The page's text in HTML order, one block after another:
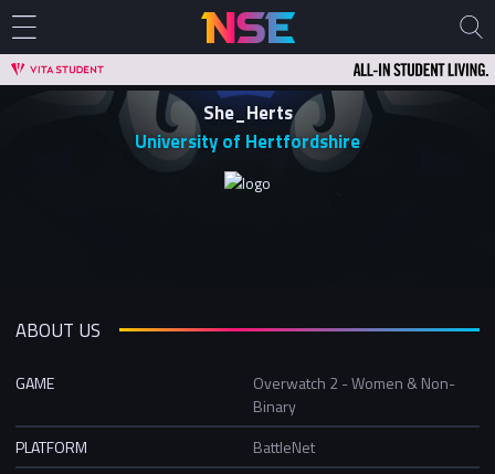
She_Herts
University of Hertfordshire
ABOUT US
GAME
Overwatch 2 - Women & Non-
Binary
PLATFORM
BattleNet